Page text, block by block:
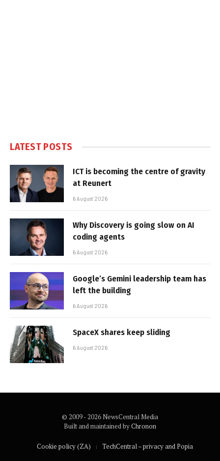
LATEST POSTS
ICT is becoming the centre of gravity
at Reunert
6 August 2026
Why Discovery is going slow on AI
coding agents
6 August 2026
Google’s Gemini leadership team has
left the building
6 August 2026
SpaceX shares keep sliding
6 August 2026
© 2009 - 2026 NewsCentral Media
Built and maintained byChronon
Cookie policy (ZA) TechCentral – privacy and Popia